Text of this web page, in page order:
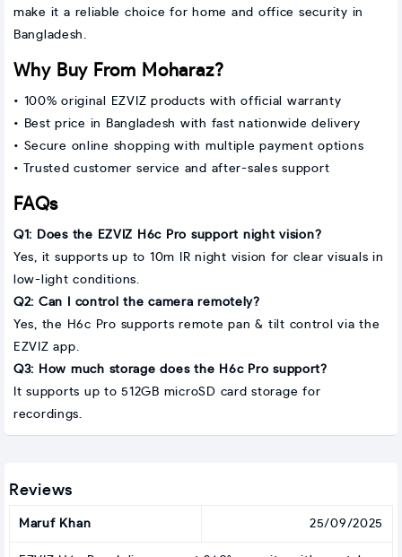
make it a reliable choice for home and office security in
Bangladesh.
Why Buy From Moharaz?
• 100% original EZVIZ products with official warranty
• Best price in Bangladesh with fast nationwide delivery
• Secure online shopping with multiple payment options
• Trusted customer service and after-sales support
FAQs
Q1: Does the EZVIZ H6c Pro support night vision?
Yes, it supports up to 10m IR night vision for clear visuals in
low-light conditions.
Q2: Can I control the camera remotely?
Yes, the H6c Pro supports remote pan & tilt control via the
EZVIZ app.
Q3: How much storage does the H6c Pro support?
It supports up to 512GB microSD card storage for
recordings.
Reviews
Maruf Khan 25/09/2025